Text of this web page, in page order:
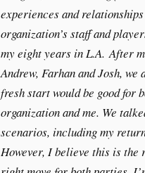
experiences and
organization’s staff and
my eight years in L.A. After
Andrew, Farhan and Josh,
fresh start would be good for
organization and me. We
scenarios, including my
However, I believe this is the